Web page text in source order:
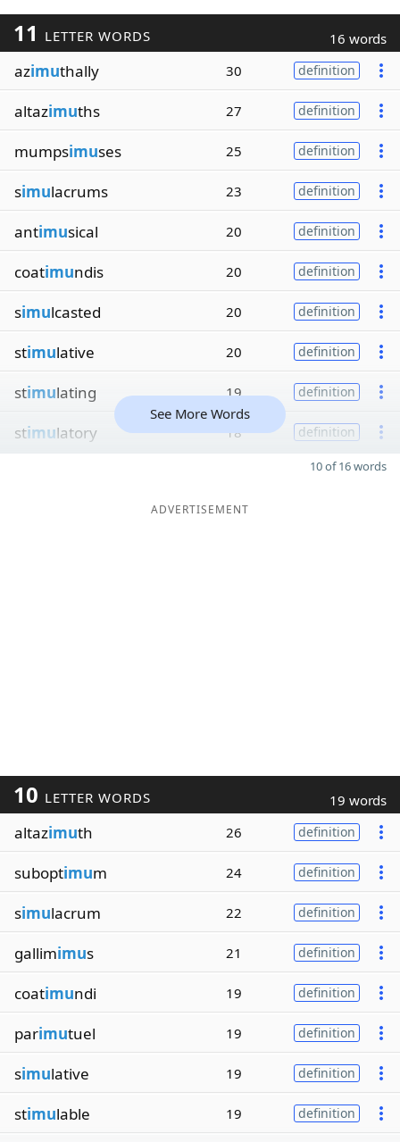
11 LETTER WORDS 16 words
azimuthally 30 definition
altazimuths 27 definition
mumpsimuses 25 definition
simulacrums 23 definition
antimusical 20 definition
coatimundis 20 definition
simulcasted 20 definition
stimulative 20 definition
stimulating 19 definition
stimulatory 18 definition
See More Words
10 of 16 words
ADVERTISEMENT
10 LETTER WORDS 19 words
altazimuth 26 definition
suboptimum 24 definition
simulacrum 22 definition
gallimimus 21 definition
coatimundi 19 definition
parimutuel 19 definition
simulative 19 definition
stimulable 19 definition